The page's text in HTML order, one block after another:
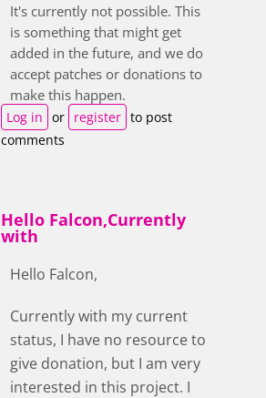
It's currently not possible. This
is something that might get
added in the future, and we do
accept patches or donations to
make this happen.
Log in or register to post
comments
Hello Falcon,Currently
with
Hello Falcon,
Currently with my current
status, I have no resource to
give donation, but I am very
interested in this project. I